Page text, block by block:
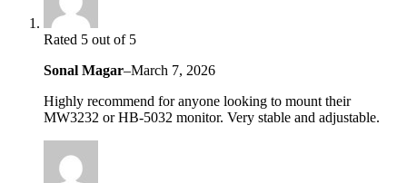
Rated 5 out of 5
Sonal Magar–March 7, 2026
Highly recommend for anyone looking to mount their
MW3232 or HB-5032 monitor. Very stable and adjustable.